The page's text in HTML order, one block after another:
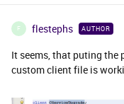
F flestephs AUTHOR
It seems, that puting the
custom client file is